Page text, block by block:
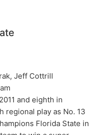
Jeff Cottrill
and eighth in
regional play as No. 13
Florida State in